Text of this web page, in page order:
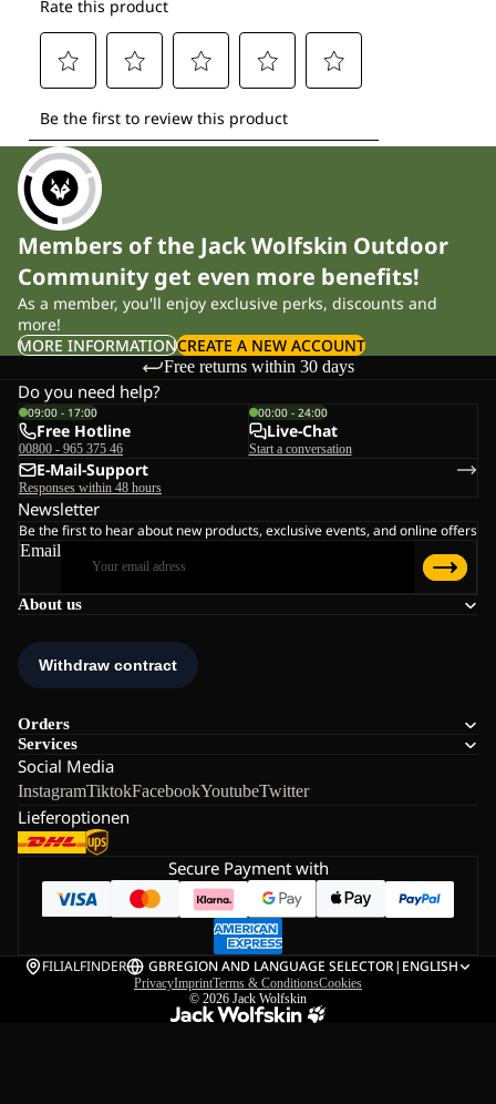
Members of the Jack Wolfskin Outdoor
Community get even more benefits!
As a member, you'll enjoy exclusive perks, discounts and
more!
MORE INFORMATIONCREATE A NEW ACCOUNT
Free returns within 30 days
About us
Orders
Services
Social Media
InstagramTiktokFacebookYoutubeTwitter
Lieferoptionen
Do you need help?
09:00 - 17:00
Free Hotline
00800 - 965 375 46
00:00 - 24:00
Live-Chat
Start a conversation
E-Mail-Support
Responses within 48 hours
Newsletter
Be the first to hear about new products, exclusive events, and online offers
Email
Secure Payment with
FILIALFINDER GBREGION AND LANGUAGE SELECTOR| ENGLISH
PrivacyImprintTerms & ConditionsCookies
© 2026 Jack Wolfskin